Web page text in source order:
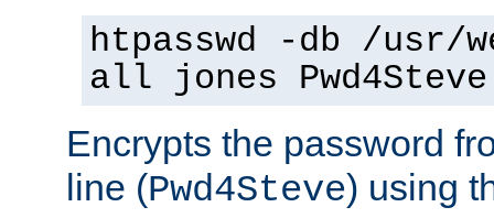
htpasswd -db /usr/
all jones Pwd4Steve
Encrypts the password
line (Pwd4Steve) using